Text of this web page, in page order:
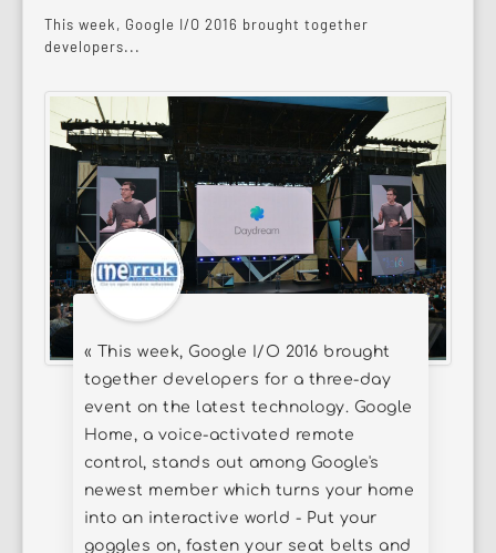
This week, Google I/O 2016 brought together
developers...
« This week, Google I/O 2016 brought
together developers for a three-day
event on the latest technology. Google
Home, a voice-activated remote
control, stands out among Google's
newest member which turns your home
into an interactive world - Put your
goggles on, fasten your seat belts and